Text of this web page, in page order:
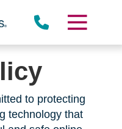
to protecting
technology that